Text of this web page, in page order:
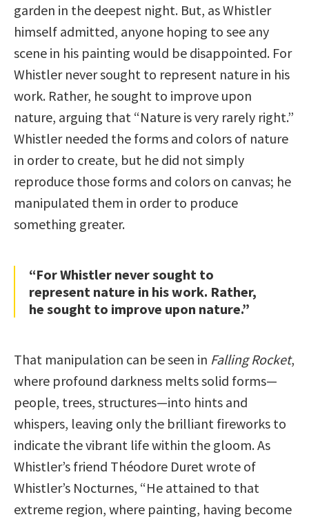
garden in the deepest night. But, as Whistler
himself admitted, anyone hoping to see any
scene in his painting would be disappointed. For
Whistler never sought to represent nature in his
work. Rather, he sought to improve upon
nature, arguing that “Nature is very rarely right.”
Whistler needed the forms and colors of nature
in order to create, but he did not simply
reproduce those forms and colors on canvas; he
manipulated them in order to produce
something greater.
“For Whistler never sought to
represent nature in his work. Rather,
he sought to improve upon nature.”
That manipulation can be seen in Falling Rocket,
where profound darkness melts solid forms—
people, trees, structures—into hints and
whispers, leaving only the brilliant fireworks to
indicate the vibrant life within the gloom. As
Whistler’s friend Théodore Duret wrote of
Whistler’s Nocturnes, “He attained to that
extreme region, where painting, having become